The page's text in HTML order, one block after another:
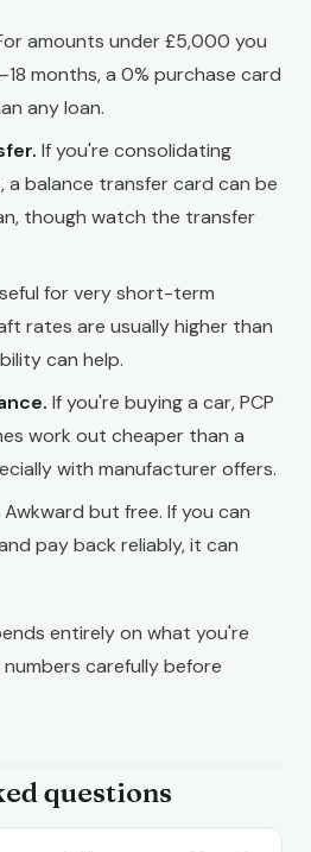
amounts under £5,000 you
months, a 0% purchase card
any loan.
If you're consolidating
balance transfer card can be
though watch the transfer
for very short-term
rates are usually higher than
can help.
If you're buying a car, PCP
work out cheaper than a
with manufacturer offers.
Awkward but free. If you can
pay back reliably, it can
entirely on what you're
carefully before
questions